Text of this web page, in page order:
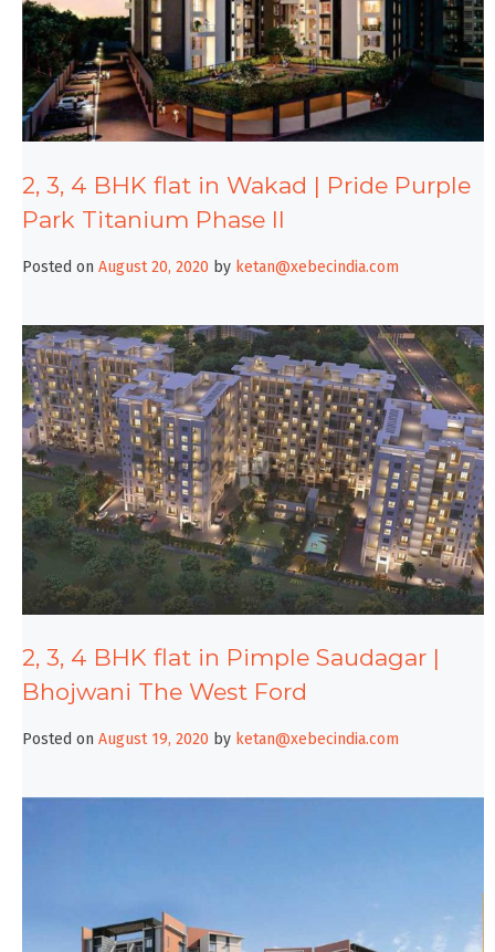
2, 3, 4 BHK flat in Wakad | Pride Purple
Park Titanium Phase II
Posted on August 20, 2020 by ketan@xebecindia.com
2, 3, 4 BHK flat in Pimple Saudagar |
Bhojwani The West Ford
Posted on August 19, 2020 by ketan@xebecindia.com